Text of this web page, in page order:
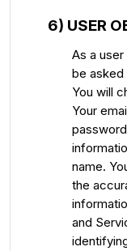
6) USER
As a
be asked
You will
Your
name.
the
and